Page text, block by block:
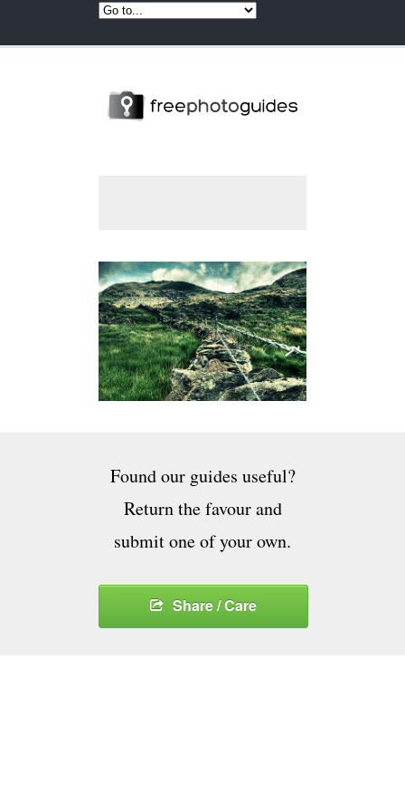
Found our guides useful?
Return the favour and
submit one of your own.
Share / Care